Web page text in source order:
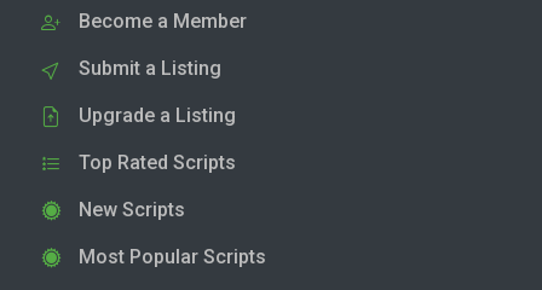
Become a Member
Submit a Listing
Upgrade a Listing
Top Rated Scripts
New Scripts
Most Popular Scripts